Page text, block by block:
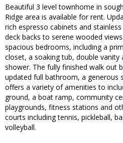
Beautiful 3 level townhome in
Ridge area is available for rent.
rich espresso cabinets and
deck backs to serene wooded
spacious bedrooms, including a
closet, a soaking tub, double vanity
shower. The fully finished walk out
updated full bathroom, a generous
offers a variety of amenities to
ground, a boat ramp, community
playgrounds, fitness stations and
courts including tennis, pickleball,
volleyball.